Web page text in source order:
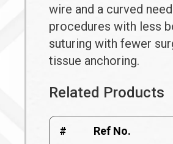
wire and a curved
procedures with less
suturing with fewer
tissue anchoring.
Related Products
# Ref No.